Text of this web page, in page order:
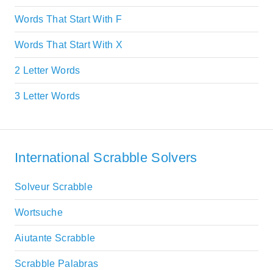
Words That Start With F
Words That Start With X
2 Letter Words
3 Letter Words
International Scrabble Solvers
Solveur Scrabble
Wortsuche
Aiutante Scrabble
Scrabble Palabras